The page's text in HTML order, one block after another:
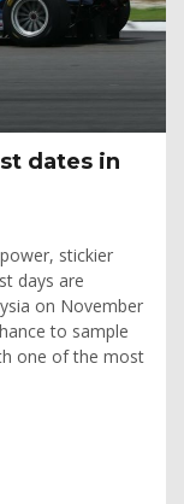
dates in
stickier
days are
on November
to sample
one of the most